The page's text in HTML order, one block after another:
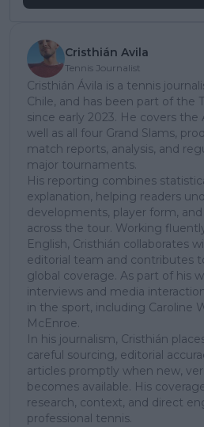
Cristhián Avila
Tennis Journalist
Cristhián Ávila is a tennis
Chile, and has been part of the
since early 2023. He covers the
well as all four Grand Slams,
match reports, analysis, and
major tournaments.
His reporting combines
explanation, helping readers
developments, player form,
across the tour. Working
English, Cristhián collaborates
editorial team and contributes
global coverage. As part of his
interviews and media
in the sport, including Caroline
McEnroe.
In his journalism, Cristhián
careful sourcing, editorial
articles promptly when new,
becomes available. His
research, context, and direct
professional tennis.